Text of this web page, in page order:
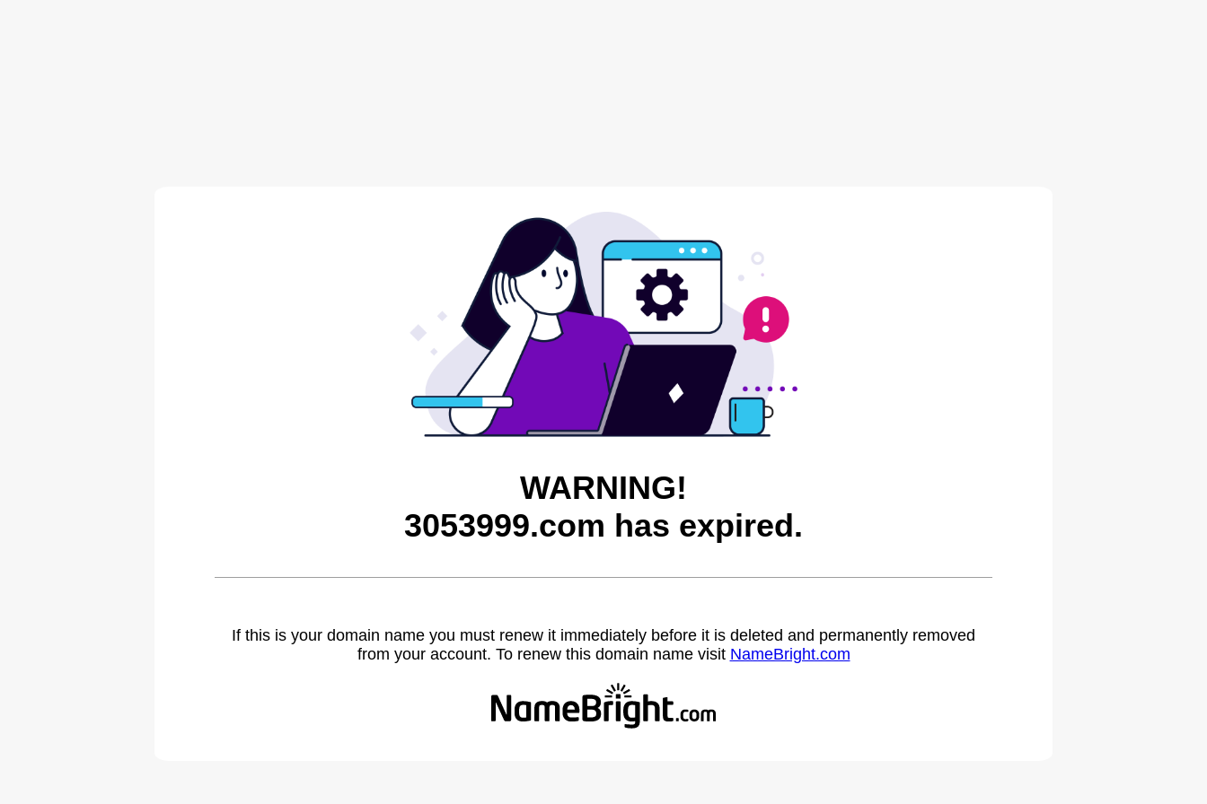
WARNING!
3053999.com has expired.
If this is your domain name you must renew it immediately before it is deleted and permanently removed
from your account. To renew this domain name visit NameBright.com